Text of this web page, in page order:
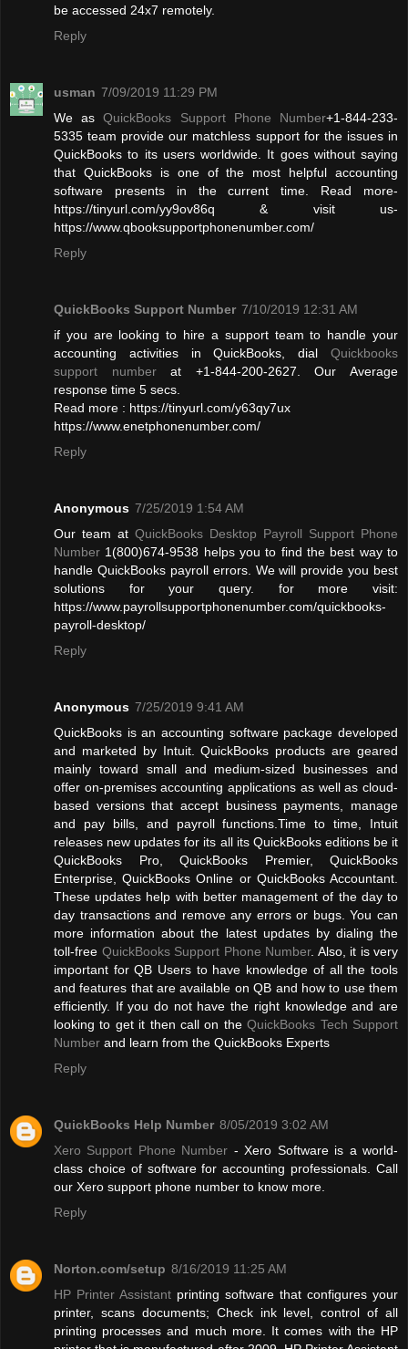
be accessed 24x7 remotely.
Reply
usman 7/09/2019 11:29 PM
We asQuickBooks Support Phone Number+1-844-233-
5335 team provide our matchless support for the issues in
QuickBooks to its users worldwide. It goes without saying
that QuickBooks is one of the most helpful accounting
software presents in the current time. Read more-
https://tinyurl.com/yy9ov86q & visit us-
https://www.qbooksupportphonenumber.com/
Reply
QuickBooks Support Number 7/10/2019 12:31 AM
if you are looking to hire a support team to handle your
accounting activities in QuickBooks, dial Quickbooks
support numberat +1-844-200-2627. Our Average
response time 5 secs.
Read more : https://tinyurl.com/y63qy7ux
https://www.enetphonenumber.com/
Reply
Anonymous 7/25/2019 1:54 AM
Our team at QuickBooks Desktop Payroll Support Phone
Number 1(800)674-9538 helps you to find the best way to
handle QuickBooks payroll errors. We will provide you best
solutions for your query. for more visit:
https://www.payrollsupportphonenumber.com/quickbooks-
payroll-desktop/
Reply
Anonymous 7/25/2019 9:41 AM
QuickBooks is an accounting software package developed
and marketed by Intuit. QuickBooks products are geared
mainly toward small and medium-sized businesses and
offer on-premises accounting applications as well as cloud-
based versions that accept business payments, manage
and pay bills, and payroll functions.Time to time, Intuit
releases new updates for its all its QuickBooks editions be it
QuickBooks Pro, QuickBooks Premier, QuickBooks
Enterprise, QuickBooks Online or QuickBooks Accountant.
These updates help with better management of the day to
day transactions and remove any errors or bugs. You can
more information about the latest updates by dialing the
toll-free QuickBooks Support Phone Number. Also, it is very
important for QB Users to have knowledge of all the tools
and features that are available on QB and how to use them
efficiently. If you do not have the right knowledge and are
looking to get it then call on theQuickBooks Tech Support
Number and learn from the QuickBooks Experts
Reply
QuickBooks Help Number 8/05/2019 3:02 AM
Xero Support Phone Number - Xero Software is a world-
class choice of software for accounting professionals. Call
our Xero support phone number to know more.
Reply
Norton.com/setup 8/16/2019 11:25 AM
HP Printer Assistant printing software that configures your
printer, scans documents; Check ink level, control of all
printing processes and much more. It comes with the HP